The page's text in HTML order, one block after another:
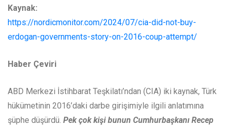
Kaynak:
https://nordicmonitor.com/2024/07/cia-did-not-buy-
erdogan-governments-story-on-2016-coup-attempt/
Haber Çeviri
ABD Merkezi İstihbarat Teşkilatı’ndan (CIA) iki kaynak, Türk
hükümetinin 2016’daki darbe girişimiyle ilgili anlatımına
şüphe düşürdü. Pek çok kişi bunun Cumhurbaşkanı Recep